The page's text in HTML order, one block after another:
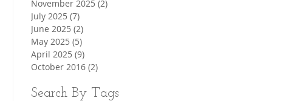
November 2025 (2)
July 2025 (7)
June 2025 (2)
May 2025 (5)
April 2025 (9)
October 2016 (2)
Search By Tags